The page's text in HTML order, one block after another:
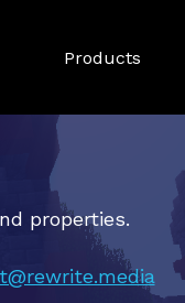
Products
properties.